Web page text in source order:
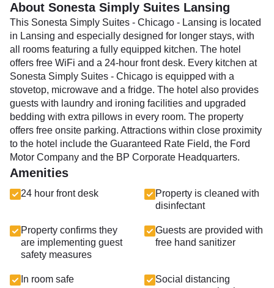
About Sonesta Simply Suites Lansing
This Sonesta Simply Suites - Chicago - Lansing is located
in Lansing and especially designed for longer stays, with
all rooms featuring a fully equipped kitchen. The hotel
offers free WiFi and a 24-hour front desk. Every kitchen at
Sonesta Simply Suites - Chicago is equipped with a
stovetop, microwave and a fridge. The hotel also provides
guests with laundry and ironing facilities and upgraded
bedding with extra pillows in every room. The property
offers free onsite parking. Attractions within close proximity
to the hotel include the Guaranteed Rate Field, the Ford
Motor Company and the BP Corporate Headquarters.
Amenities
24 hour front desk
Property is cleaned with
disinfectant
Property confirms they
are implementing guest
safety measures
Guests are provided with
free hand sanitizer
In room safe
Social distancing